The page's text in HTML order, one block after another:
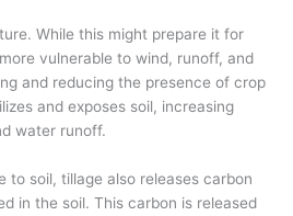
. While this might prepare it for
vulnerable to wind, runoff, and
and reducing the presence of crop
and exposes soil, increasing
water runoff.
to soil, tillage also releases carbon
in the soil. This carbon is released